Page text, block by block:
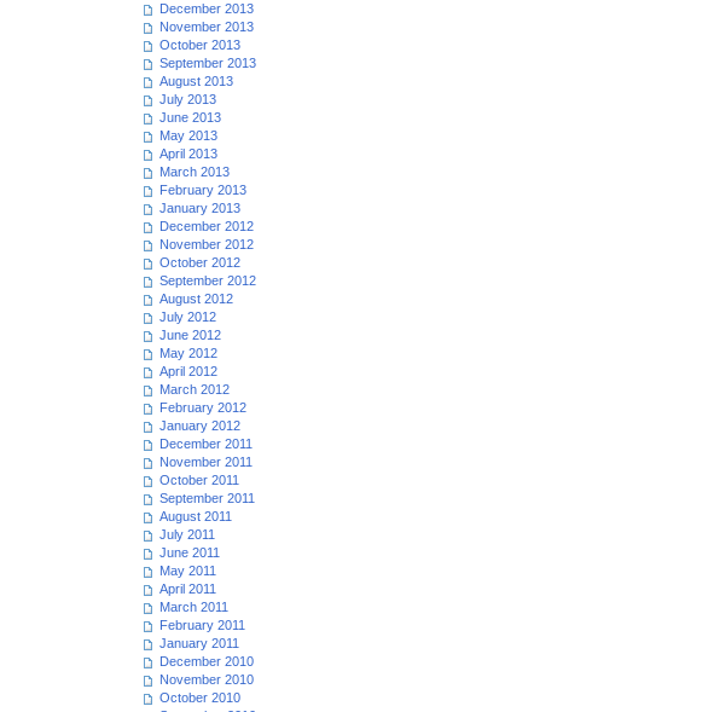
December 2013
November 2013
October 2013
September 2013
August 2013
July 2013
June 2013
May 2013
April 2013
March 2013
February 2013
January 2013
December 2012
November 2012
October 2012
September 2012
August 2012
July 2012
June 2012
May 2012
April 2012
March 2012
February 2012
January 2012
December 2011
November 2011
October 2011
September 2011
August 2011
July 2011
June 2011
May 2011
April 2011
March 2011
February 2011
January 2011
December 2010
November 2010
October 2010